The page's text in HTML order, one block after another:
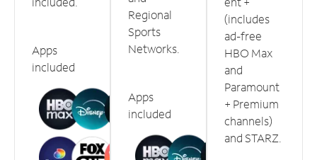
Apps
included
Regional
Sports
Networks.
Apps
included
(includes
ad-free
HBO Max
and
Paramount
+ Premium
channels)
and STARZ.